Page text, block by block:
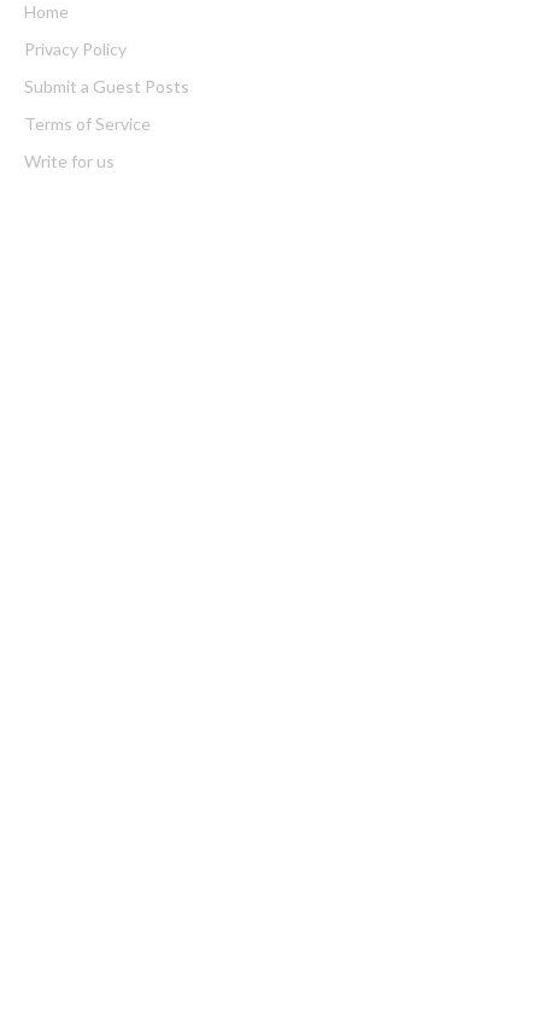
Home
Privacy Policy
Submit a Guest Posts
Terms of Service
Write for us